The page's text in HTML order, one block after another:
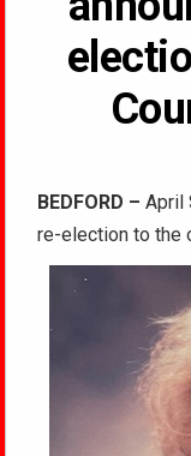
BEDFORD – April
re-election to the